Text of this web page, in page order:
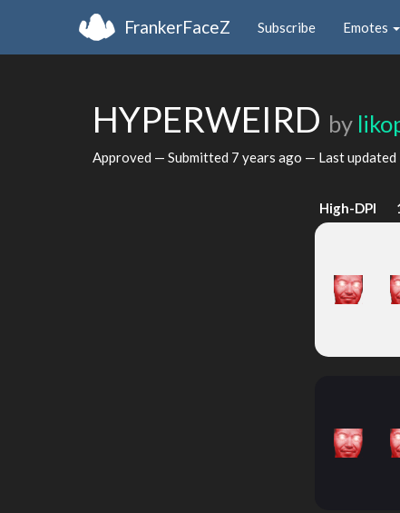
FrankerFaceZ Subscribe Emotes
HYPERWEIRD by
Approved — Submitted 7 years ago — Last updated
High-DPI